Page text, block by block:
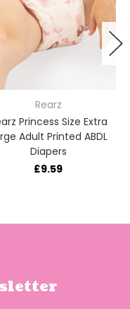
Rearz
Princess Size Extra
Adult Printed ABDL
Diapers
£9.59